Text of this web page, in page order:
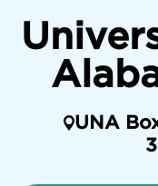
UNA Box